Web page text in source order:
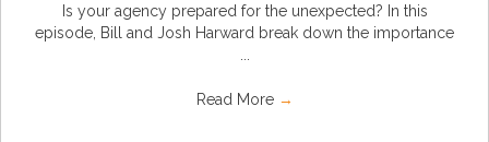
Is your agency prepared for the unexpected? In this
episode, Bill and Josh Harward break down the importance
Read More →